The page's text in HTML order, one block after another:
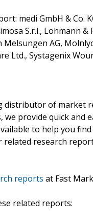
medi GmbH & Co.
S.r.l., Lohmann &
AG,
Ltd., Systagenix
distributor of market
provide quick and
to help you
research
reports at Fast
related reports: